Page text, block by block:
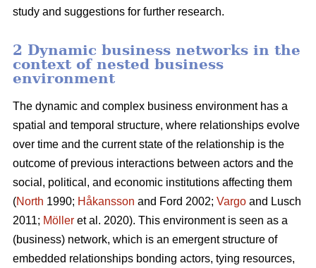
study and suggestions for further research.
2 Dynamic business networks in the
context of nested business
environment
The dynamic and complex business environment has a
spatial and temporal structure, where relationships evolve
over time and the current state of the relationship is the
outcome of previous interactions between actors and the
social, political, and economic institutions affecting them
(North 1990; Håkansson and Ford 2002; Vargo and Lusch
2011; Möller et al. 2020). This environment is seen as a
(business) network, which is an emergent structure of
embedded relationships bonding actors, tying resources,